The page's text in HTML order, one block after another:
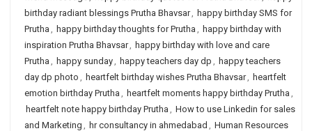
birthday radiant blessings Prutha Bhavsar, happy birthday SMS for
Prutha , happy birthday thoughts for Prutha , happy birthday with
inspiration Prutha Bhavsar, happy birthday with love and care
Prutha , happy sunday, happy teachers day dp , happy teachers
day dp photo , heartfelt birthday wishes Prutha Bhavsar, heartfelt
emotion birthday Prutha , heartfelt moments happy birthday Prutha ,
heartfelt note happy birthday Prutha , How to use Linkedin for sales
and Marketing , hr consultancy in ahmedabad , Human Resources